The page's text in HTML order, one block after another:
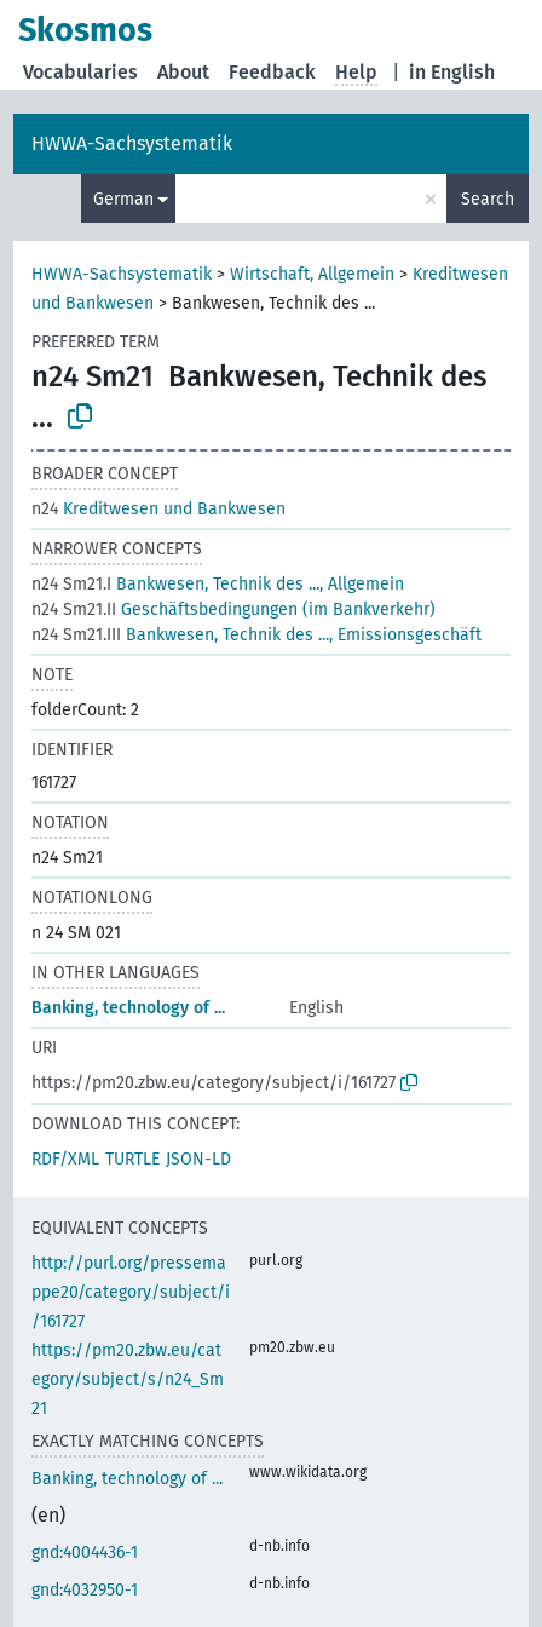
Skosmos
in English
Vocabularies About Feedback Help
HWWA-Sachsystematik
German × Search
HWWA-Sachsystematik >Wirtschaft, Allgemein > Kreditwesen
und Bankwesen > Bankwesen, Technik des ...
PREFERRED TERM
n24 Sm21 Bankwesen, Technik des
...
BROADER CONCEPT
n24 Kreditwesen und Bankwesen
NARROWER CONCEPTS
n24 Sm21.I Bankwesen, Technik des ..., Allgemein
n24 Sm21.IIGeschäftsbedingungen (im Bankverkehr)
n24 Sm21.III Bankwesen, Technik des ..., Emissionsgeschäft
NOTE
folderCount: 2
IDENTIFIER
161727
NOTATION
n24 Sm21
NOTATIONLONG
n 24 SM 021
IN OTHER LANGUAGES
Banking, technology of ...
English
URI
https://pm20.zbw.eu/category/subject/i/161727
DOWNLOAD THIS CONCEPT:
RDF/XML TURTLE JSON-LD
EQUIVALENT CONCEPTS
http://purl.org/pressema
ppe20/category/subject/i
/161727
purl.org
https://pm20.zbw.eu/cat
egory/subject/s/n24_Sm
21
pm20.zbw.eu
EXACTLY MATCHING CONCEPTS
Banking, technology of ...
(en)
www.wikidata.org
gnd:4004436-1 d-nb.info
gnd:4032950-1 d-nb.info